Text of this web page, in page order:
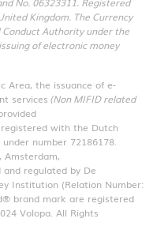
Kingdom. The Currency
Authority under the
of electronic money
Area, the issuance of e-
services (Non MIFID related
registered with the Dutch
number 72186178.
Amsterdam,
and regulated by De
Institution (Relation Number:
brand mark are registered
Volopa. All Rights